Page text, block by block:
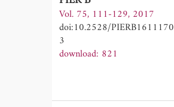
Vol. 75, 111-129, 2017
doi:10.2528/PIERB1611170
3
download: 821